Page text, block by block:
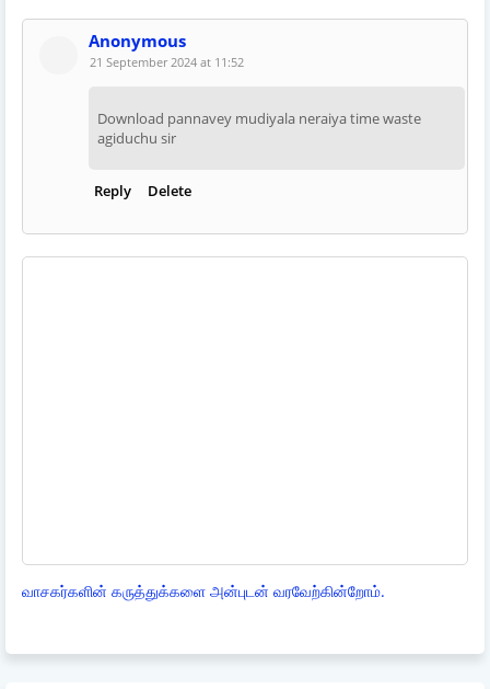
Anonymous
21 September 2024 at 11:52
Download pannavey mudiyala neraiya time waste
agiduchu sir
Reply Delete
வாசகர்களின் கருத்துக்களை அன்புடன் வரவேற்கின்றோம்.